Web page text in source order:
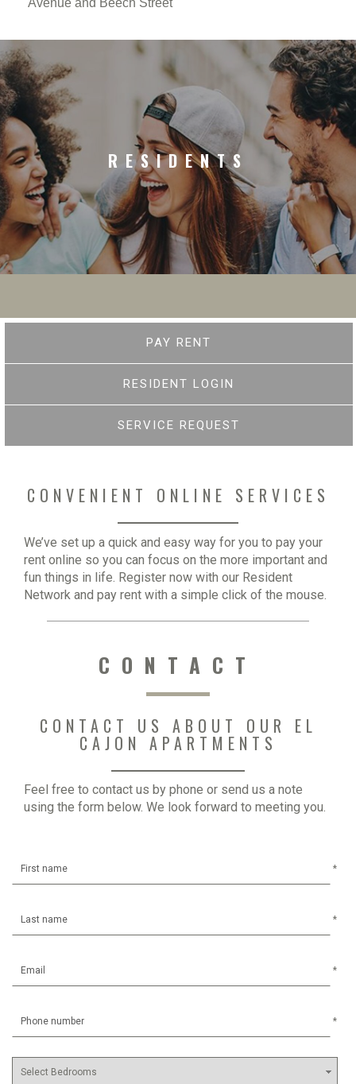
Avenue and Beech Street
RESIDENTS
PAY RENT
RESIDENT LOGIN
SERVICE REQUEST
CONVENIENT ONLINE SERVICES
We’ve set up a quick and easy way for you to pay your
rent online so you can focus on the more important and
fun things in life. Register now with our Resident
Network and pay rent with a simple click of the mouse.
CONTACT
CONTACT US ABOUT OUR EL
CAJON APARTMENTS
Feel free to contact us by phone or send us a note
using the form below. We look forward to meeting you.
*
*
*
*